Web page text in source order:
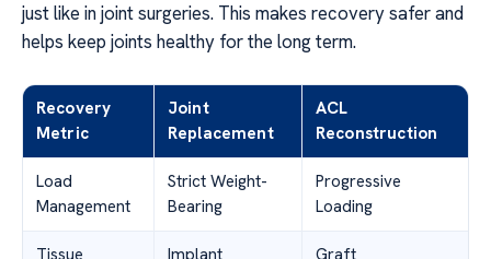
just like in joint surgeries. This makes recovery safer and
helps keep joints healthy for the long term.
Recovery
Metric
Joint
Replacement
ACL
Reconstruction
Load
Management
Strict Weight-
Bearing
Progressive
Loading